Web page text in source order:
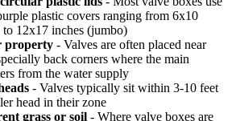
plastic covers ranging from 6x10
to 12x17 inches (jumbo)
property - Valves are often placed near
back corners where the main
from the water supply
- Valves typically sit within 3-10 feet
head in their zone
grass or soil - Where valve boxes are